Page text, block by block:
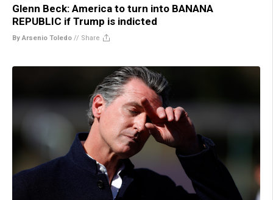
Glenn Beck: America to turn into BANANA
REPUBLIC if Trump is indicted
By Arsenio Toledo // Share